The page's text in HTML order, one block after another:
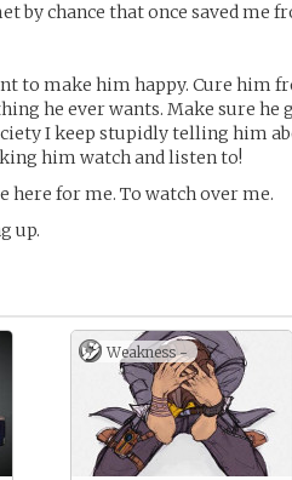
by chance that once saved me
to make him happy. Cure him
he ever wants. Make sure
I keep stupidly telling him
him watch and listen to!
here for me. To watch over me.
up.
Weakness -